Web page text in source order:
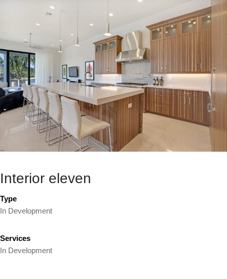
Interior eleven
Type
In Development
Services
In Development